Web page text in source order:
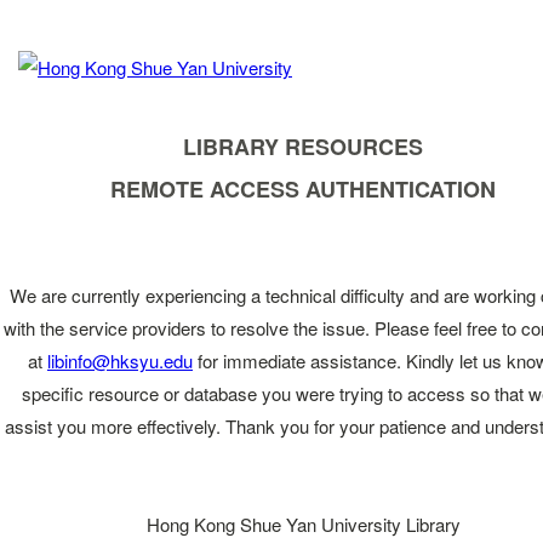
LIBRARY RESOURCES
REMOTE ACCESS AUTHENTICATION
We are currently experiencing a technical difficulty and are working
with the service providers to resolve the issue. Please feel free to
at libinfo@hksyu.edufor immediate assistance. Kindly let us
specific resource or database you were trying to access so that
assist you more effectively. Thank you for your patience and
Hong Kong Shue Yan University Library